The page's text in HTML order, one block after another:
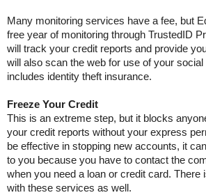
Many monitoring services have a fee, but
free year of monitoring through TrustedID
will track your credit reports and provide
will also scan the web for use of your
includes identity theft insurance.
Freeze Your Credit
This is an extreme step, but it blocks
your credit reports without your express
be effective in stopping new accounts, it
to you because you have to contact the
when you need a loan or credit card. There
with these services as well.